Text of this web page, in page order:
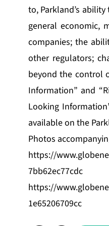
to, Parkland’s
general economic,
companies; the
other regulators;
beyond the control
Information” and
Looking
available on the
Photos
https://
7bb62ec77cdc
https://
1e65206709cc